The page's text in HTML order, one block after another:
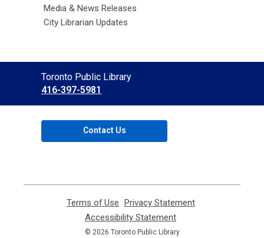
Media & News Releases
City Librarian Updates
Contact
the
Library
Toronto Public Library
416-397-5981
Contact Us
Terms of Use
opens
a
Privacy Statement,
Accessibility Statement
opens
© 2026 Toronto Public Library